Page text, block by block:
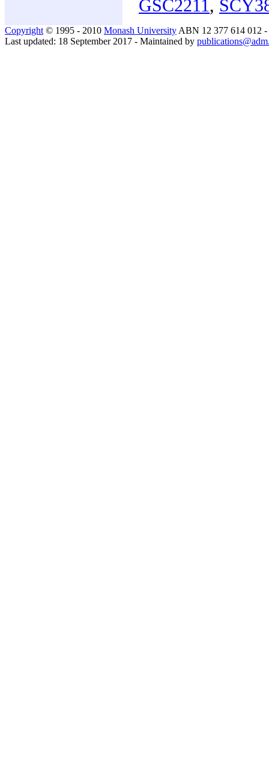
GSC2211,
Copyright © 1995 - 2010 Monash University ABN 12 377 614 012 -
Last updated: 18 September 2017 - Maintained by